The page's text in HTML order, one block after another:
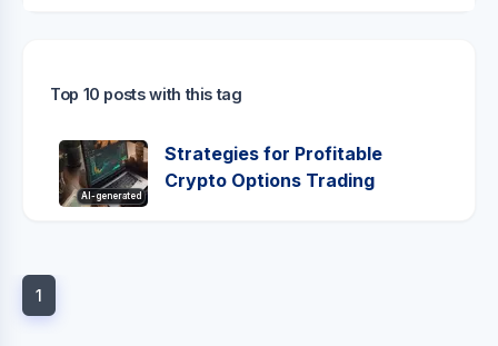
Top 10 posts with this tag
AI-generated
Strategies for Profitable
Crypto Options Trading
1